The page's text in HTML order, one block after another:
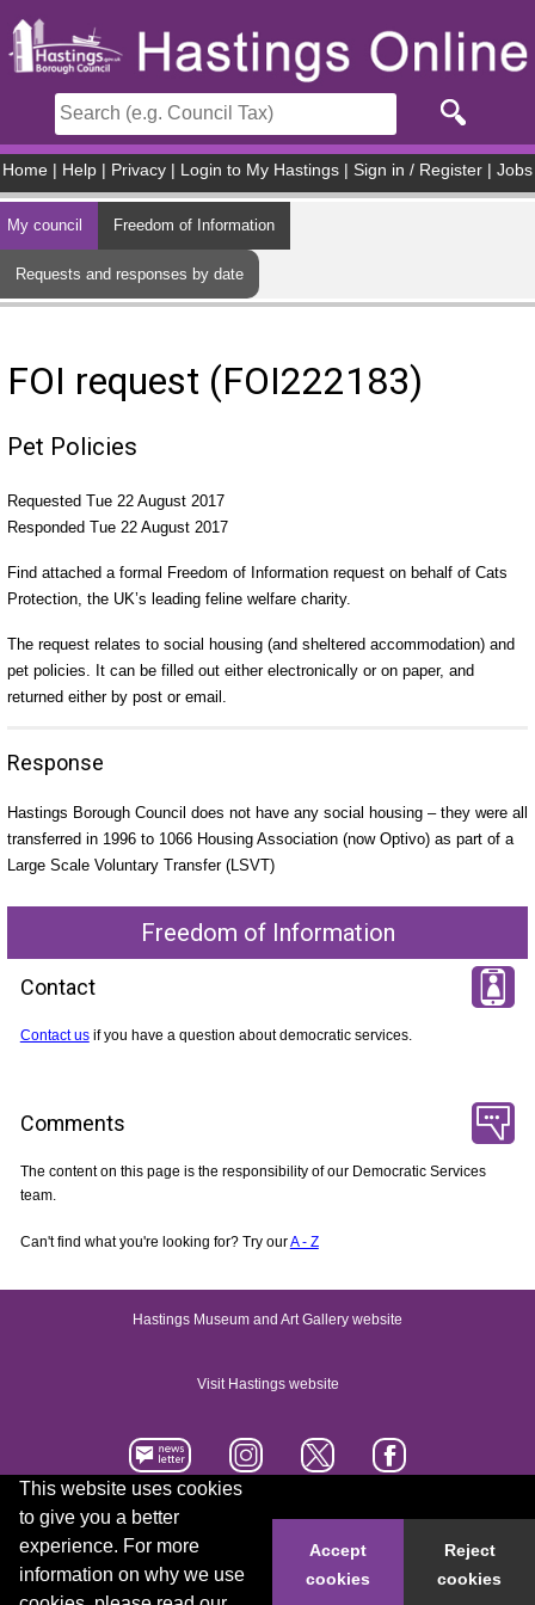
This website uses cookies
to give you a better
experience. For more
information on why we use
Accept
cookies
Reject
cookies
Home Help Privacy Login to My Hastings Sign in / Register Jobs
My council Freedom of Information
Requests and responses by date
FOI request (FOI222183)
Pet Policies
Requested Tue 22 August 2017
Responded Tue 22 August 2017
Find attached a formal Freedom of Information request on behalf of Cats
Protection, the UK’s leading feline welfare charity.
The request relates to social housing (and sheltered accommodation) and
pet policies. It can be filled out either electronically or on paper, and
returned either by post or email.
Response
Hastings Borough Council does not have any social housing – they were all
transferred in 1996 to 1066 Housing Association (now Optivo) as part of a
Large Scale Voluntary Transfer (LSVT)
Freedom of Information
Contact
Contact usif you have a question about democratic services.
Comments
The content on this page is the responsibility of our Democratic Services
team.
Can't find what you're looking for? Try ourA - Z
Hastings Museum and Art Gallery website
Visit Hastings website
Accessibility statement